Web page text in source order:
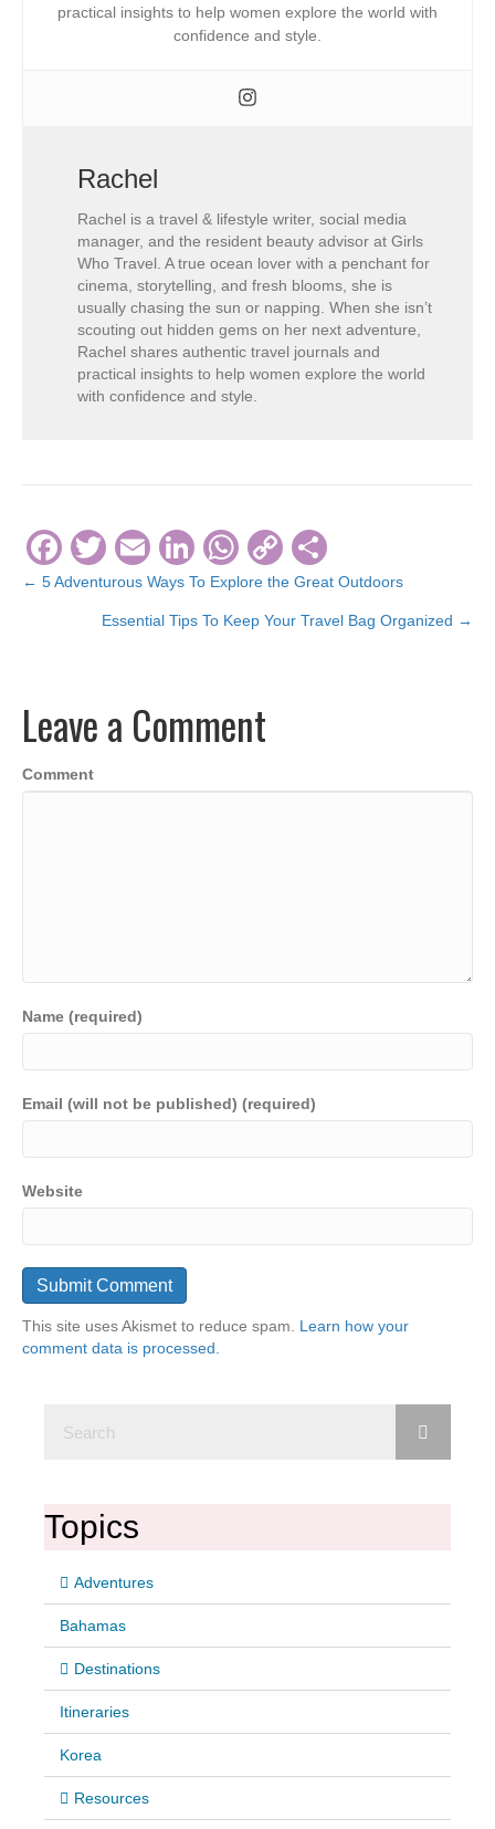
practical insights to help women explore the world with
confidence and style.
Rachel
Rachel is a travel & lifestyle writer, social media
manager, and the resident beauty advisor at Girls
Who Travel. A true ocean lover with a penchant for
cinema, storytelling, and fresh blooms, she is
usually chasing the sun or napping. When she isn’t
scouting out hidden gems on her next adventure,
Rachel shares authentic travel journals and
practical insights to help women explore the world
with confidence and style.
F
a
o
k
T
wi
tt
E
m
ail
Li
n
k
n
W
h
at
p
C
o
p
h
ar
Posts
← 5 Adventurous Ways To Explore the Great Outdoors
Essential Tips To Keep Your Travel Bag Organized →
Leave a Comment
Comment
Name (required)
Email (will not be published) (required)
Website
This site uses Akismet to reduce spam. Learn how your
comment data is processed.
Topics
Adventures
Bahamas
Destinations
Itineraries
Korea
Resources